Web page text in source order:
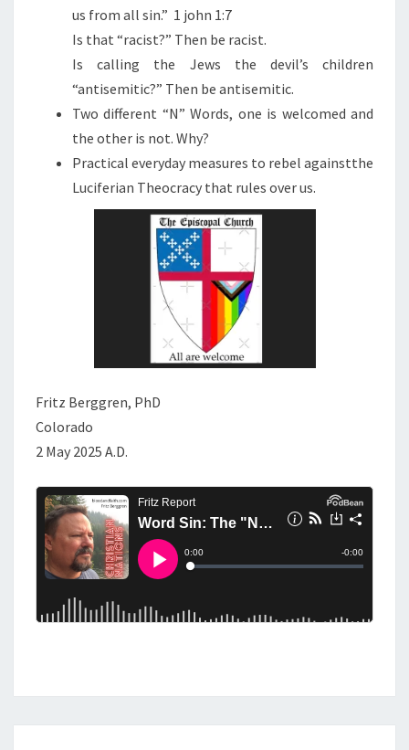
us from all sin.” 1 john 1:7
Is that “racist?” Then be racist.
Is calling the Jews the devil’s children
“antisemitic?” Then be antisemitic.
Two different “N” Words, one is welcomed and
the other is not. Why?
Practical everyday measures to rebel againstthe
Luciferian Theocracy that rules over us.
Fritz Berggren, PhD
Colorado
2 May 2025 A.D.